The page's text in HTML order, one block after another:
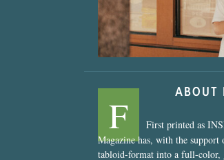
ABOUT
F
First printed as
Magazine has, with the
tabloid-format into a full-color,